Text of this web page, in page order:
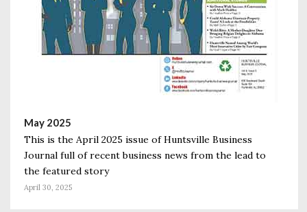
May 2025
This is the April 2025 issue of Huntsville Business
Journal full of recent business news from the lead to
the featured story
April 30, 2025